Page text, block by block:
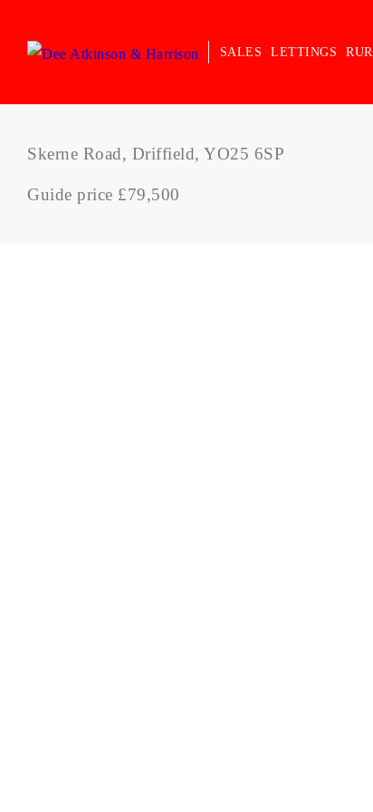
SALES LETTINGS
Skerne Road, Driffield, YO25 6SP
Guide price £79,500